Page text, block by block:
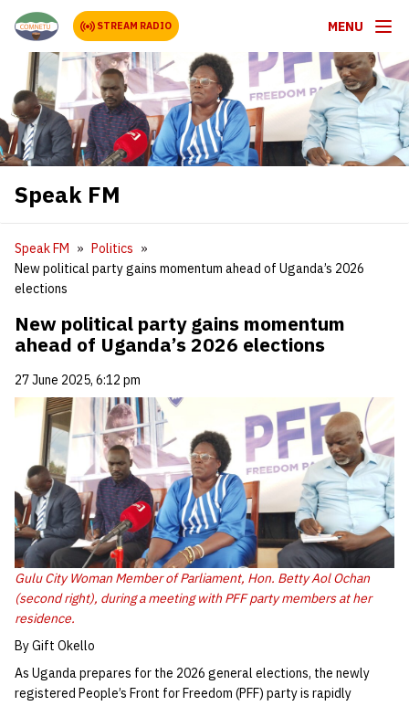
STREAM RADIO MENU
Speak FM
Speak FM
Politics
New political party gains momentum ahead of Uganda’s 2026
elections
New political party gains momentum
ahead of Uganda’s 2026 elections
27 June 2025, 6:12 pm
Gulu City Woman Member of Parliament, Hon. Betty Aol Ochan
(second right), during a meeting with PFF party members at her
residence.
By Gift Okello
As Uganda prepares for the 2026 general elections, the newly
registered People’s Front for Freedom (PFF) party is rapidly